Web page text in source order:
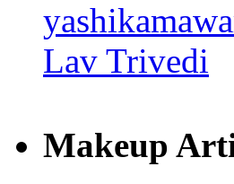
Lav Trivedi
Makeup